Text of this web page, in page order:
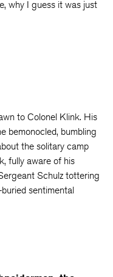
why I guess it was just
to Colonel Klink. His
bemonocled, bumbling
the solitary camp
fully aware of his
Schulz tottering
sentimental